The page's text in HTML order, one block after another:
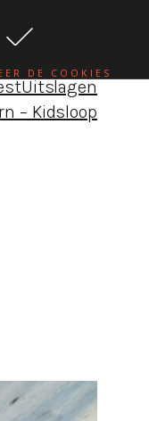
DE COOKIES
Hoorn
Uitslagen
– Kidsloop